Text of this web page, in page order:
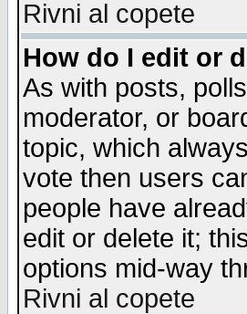
Rivni al copete
How do I edit or
As with posts,
moderator, or
topic, which
vote then users
people have
edit or delete it;
options mid-way
Rivni al copete